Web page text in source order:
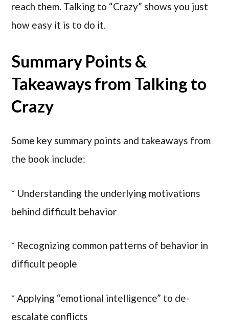
reach them. Talking to “Crazy” shows you just
how easy it is to do it.
Summary Points &
Takeaways from Talking to
Crazy
Some key summary points and takeaways from
the book include:
* Understanding the underlying motivations
behind difficult behavior
* Recognizing common patterns of behavior in
difficult people
* Applying “emotional intelligence” to de-
escalate conflicts